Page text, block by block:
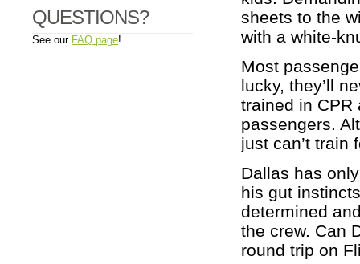
QUESTIONS?
See our FAQ page!
sheets to the
with a white-
Most
lucky, they’ll
trained in CPR
passengers.
just can’t train
Dallas has
his gut
determined
the crew. Can
round trip on